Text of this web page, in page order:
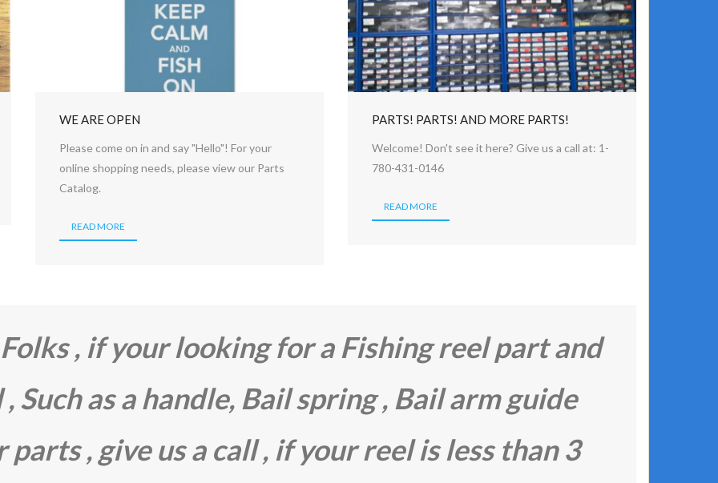
WE ARE OPEN
Please come on in and say "Hello"! For your
online shopping needs, please view our Parts
Catalog.
READ MORE
PARTS! PARTS! AND MORE PARTS!
Welcome! Don't see it here? Give us a call at: 1-
780-431-0146
READ MORE
, if your looking for a Fishing reel part and
Such as a handle, Bail spring , Bail arm guide
, give us a call , if your reel is less than 3